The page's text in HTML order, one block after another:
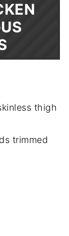
thigh
trimmed